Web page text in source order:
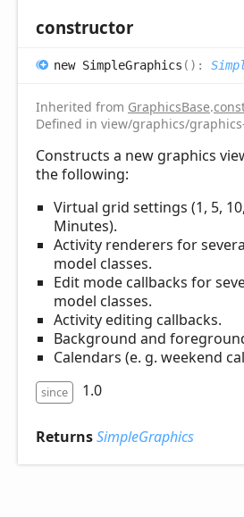
constructor
new SimpleGraphics ( ) :
Inherited from GraphicsBase.
Defined in view/graphics/
Constructs a new graphics
the following:
Virtual grid settings (1, 5,
Minutes).
Activity renderers for
model classes.
Edit mode callbacks for
model classes.
Activity editing callbacks.
Background and
Calendars (e. g. weekend
since 1.0
ReturnsSimpleGraphics